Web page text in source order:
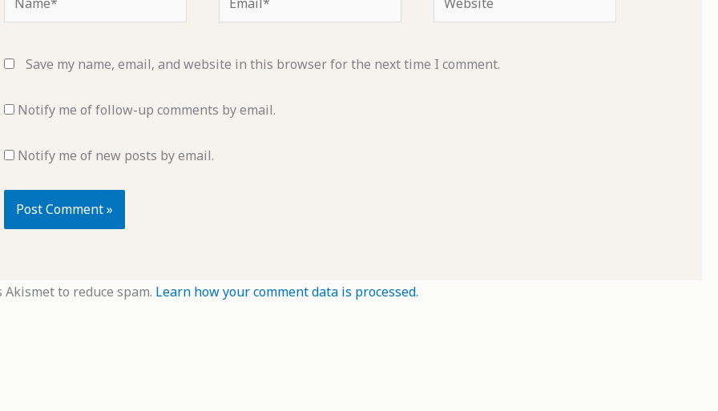
Save my name, email, and website in this browser for the next time I comment.
Notify me of follow-up comments by email.
Notify me of new posts by email.
to reduce spam. Learn how your comment data is processed.